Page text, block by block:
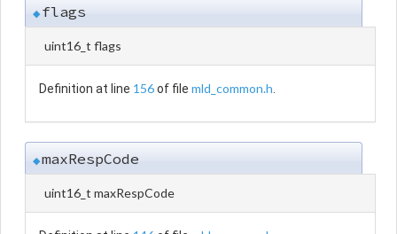
◆flags
uint16_t flags
Definition at line 156of file mld_common.h
◆maxRespCode
uint16_t maxRespCode